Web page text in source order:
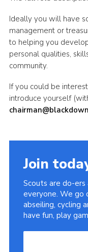
Ideally you will have
management or
to helping you
personal qualities,
community.
If you could be
introduce yourself
Join
Scouts are do-
everyone. We go
abseiling, cycling
have fun, play